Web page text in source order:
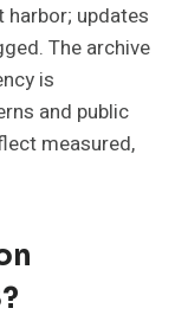
harbor; updates
The archive
is
and public
measured,